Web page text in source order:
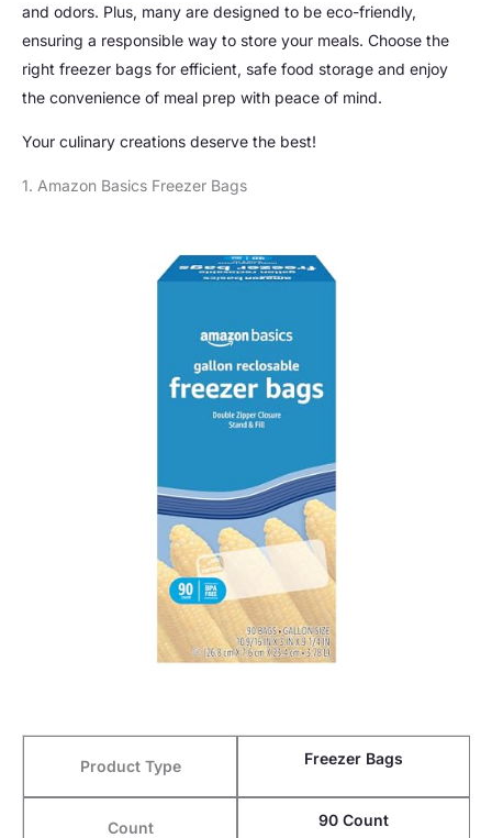
and odors. Plus, many are designed to be eco-friendly,
ensuring a responsible way to store your meals. Choose the
right freezer bags for efficient, safe food storage and enjoy
the convenience of meal prep with peace of mind.
Your culinary creations deserve the best!
1. Amazon Basics Freezer Bags
Product Type Freezer Bags
Count 90 Count